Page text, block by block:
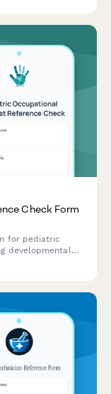
Check Form
for pediatric
developmental